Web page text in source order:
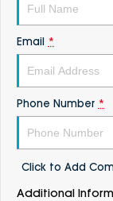
Email *
Phone Number *
Click to Add
Additional